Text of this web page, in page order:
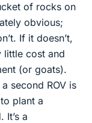
of rocks on
obvious;
If it doesn’t,
little cost and
(or goats).
second ROV is
plant a
It’s a